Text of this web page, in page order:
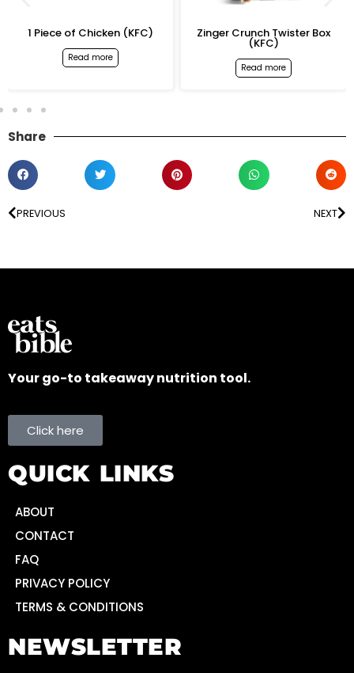
1 Piece of Chicken (KFC)
Read more
Zinger Crunch Twister Box
(KFC)
Read more
Share
PREVIOUS NEXT
Your go-to takeaway nutrition tool.
Click here
QUICK LINKS
ABOUT
CONTACT
FAQ
PRIVACY POLICY
TERMS & CONDITIONS
NEWSLETTER